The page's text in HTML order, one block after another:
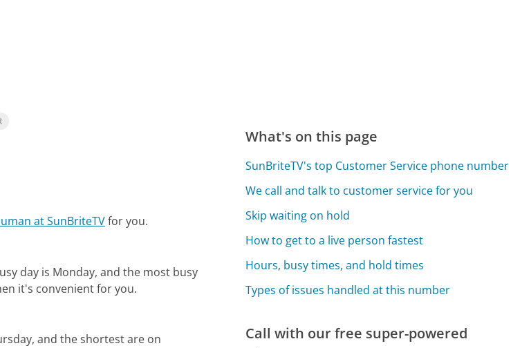
at SunBriteTVfor you.
day is Monday, and the most busy
it's convenient for you.
and the shortest are on
What's on this page
SunBriteTV's top Customer Service phone number
We call and talk to customer service for you
Skip waiting on hold
How to get to a live person fastest
Hours, busy times, and hold times
Types of issues handled at this number
Call with our free super-powered